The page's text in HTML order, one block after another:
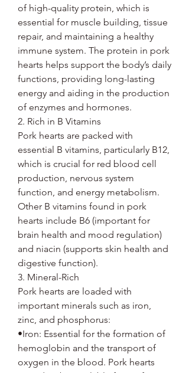
of high-quality protein, which is
essential for muscle building, tissue
repair, and maintaining a healthy
immune system. The protein in pork
hearts helps support the body’s daily
functions, providing long-lasting
energy and aiding in the production
of enzymes and hormones.
2. Rich in B Vitamins
Pork hearts are packed with
essential B vitamins, particularly B12,
which is crucial for red blood cell
production, nervous system
function, and energy metabolism.
Other B vitamins found in pork
hearts include B6 (important for
brain health and mood regulation)
and niacin (supports skin health and
digestive function).
3. Mineral-Rich
Pork hearts are loaded with
important minerals such as iron,
zinc, and phosphorus:
•Iron: Essential for the formation of
hemoglobin and the transport of
oxygen in the blood. Pork hearts